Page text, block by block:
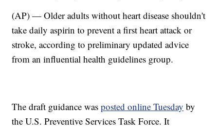
(AP) — Older adults without heart disease shouldn't
take daily aspirin to prevent a first heart attack or
stroke, according to preliminary updated advice
from an influential health guidelines group.
The draft guidance wasposted online Tuesday by
the U.S. Preventive Services Task Force. It